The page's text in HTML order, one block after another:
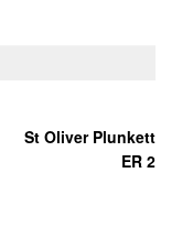
St Oliver Plunkett
ER 2